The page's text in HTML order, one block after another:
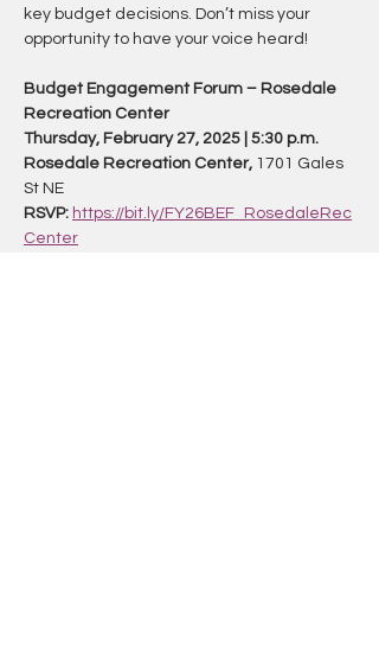
key budget decisions. Don’t miss your
opportunity to have your voice heard!
Budget Engagement Forum – Rosedale
Recreation Center
Thursday, February 27, 2025 | 5:30 p.m.
Rosedale Recreation Center, 1701 Gales
St NE
RSVP: https://bit.ly/FY26BEF_RosedaleRec
Center